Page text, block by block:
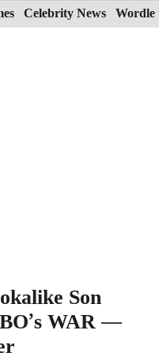
Celebrity News Wordle
Son
WAR —